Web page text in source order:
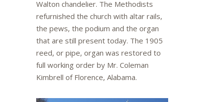
Walton chandelier. The Methodists
refurnished the church with altar rails,
the pews, the podium and the organ
that are still present today. The 1905
reed, or pipe, organ was restored to
full working order by Mr. Coleman
Kimbrell of Florence, Alabama.